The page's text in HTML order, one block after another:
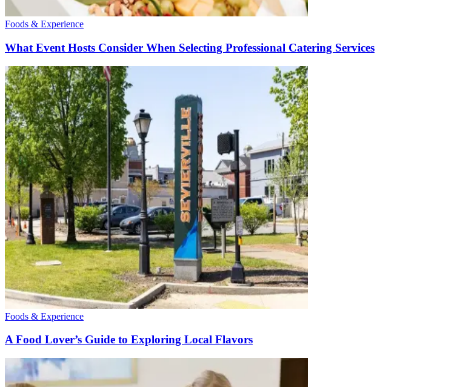
Foods & Experience
What Event Hosts Consider When Selecting Professional Catering Services
Foods & Experience
A Food Lover’s Guide to Exploring Local Flavors